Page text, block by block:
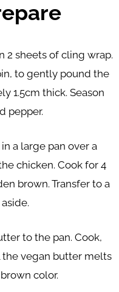
2 sheets of cling wrap.
to gently pound the
1.5cm thick. Season
pepper.
a large pan over a
chicken. Cook for 4
brown. Transfer to a
to the pan. Cook,
vegan butter melts
color.